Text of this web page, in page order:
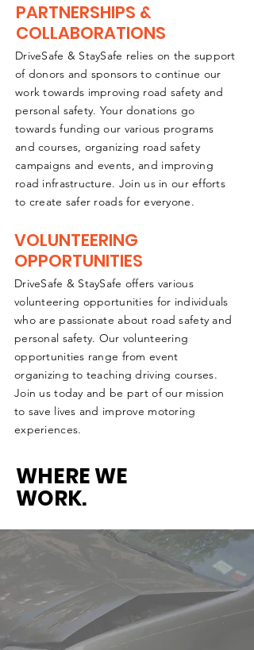
PARTNERSHIPS &
COLLABORATIONS
DriveSafe & StaySafe relies on the support
of donors and sponsors to continue our
work towards improving road safety and
personal safety. Your donations go
towards funding our various programs
and courses, organizing road safety
campaigns and events, and improving
road infrastructure. Join us in our efforts
to create safer roads for everyone.
VOLUNTEERING
OPPORTUNITIES
DriveSafe & StaySafe offers various
volunteering opportunities for individuals
who are passionate about road safety and
personal safety. Our volunteering
opportunities range from event
organizing to teaching driving courses.
Join us today and be part of our mission
to save lives and improve motoring
experiences.
WHERE WE
WORK.